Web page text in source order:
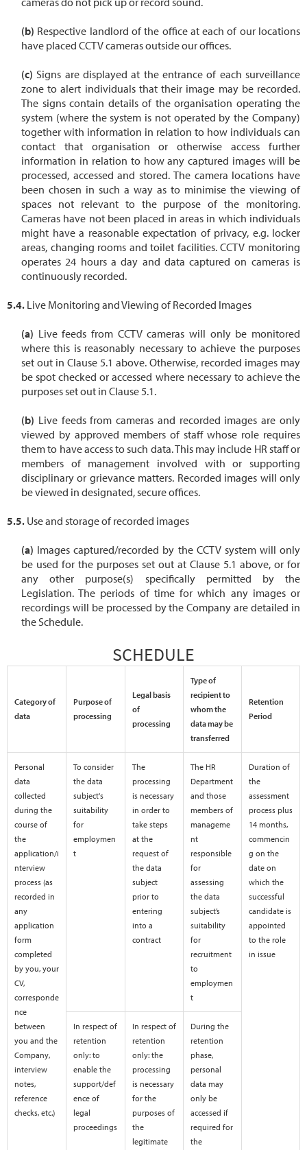
Respective landlord of the office at each of our locations
have placed CCTV cameras outside our offices.
Signs are displayed at the entrance of each surveillance
zone to alert individuals that their image may be recorded.
The signs contain details of the organisation operating the
system (where the system is not operated by the Company)
together with information in relation to how individuals can
contact that organisation or otherwise access further
information in relation to how any captured images will be
processed, accessed and stored. The camera locations have
been chosen in such a way as to minimise the viewing of
spaces not relevant to the purpose of the monitoring.
Cameras have not been placed in areas in which individuals
might have a reasonable expectation of privacy, e.g. locker
areas, changing rooms and toilet facilities. CCTV monitoring
operates 24 hours a day and data captured on cameras is
continuously recorded.
Live Monitoring and Viewing of Recorded Images
Live feeds from CCTV cameras will only be monitored
where this is reasonably necessary to achieve the purposes
set out in Clause 5.1 above. Otherwise, recorded images may
be spot checked or accessed where necessary to achieve the
purposes set out in Clause 5.1.
Live feeds from cameras and recorded images are only
viewed by approved members of staff whose role requires
them to have access to such data. This may include HR staff or
members of management involved with or supporting
disciplinary or grievance matters. Recorded images will only
be viewed in designated, secure offices.
Use and storage of recorded images
Images captured/recorded by the CCTV system will only
be used for the purposes set out at Clause 5.1 above, or for
any other purpose(s) specifically permitted by the
Legislation. The periods of time for which any images or
recordings will be processed by the Company are detailed in
the Schedule.
SCHEDULE
Category of
data
Purpose of
processing
Legal basis
of
processing
Type of
recipient to
whom the
data may be
transferred
Retention
Period
Personal
data
collected
during the
course of
the
application/i
nterview
process (as
recorded in
any
application
form
completed
by you, your
CV,
corresponde
nce
between
you and the
Company,
interview
notes,
reference
checks, etc.)
To consider
the data
subject's
suitability
for
employmen
t
The
processing
is necessary
in order to
take steps
at the
request of
the data
subject
prior to
entering
into a
contract
The HR
Department
and those
members of
manageme
nt
responsible
for
assessing
the data
subject’s
suitability
for
recruitment
to
employmen
t
Duration of
the
assessment
process plus
14 months,
commencin
g on the
date on
which the
successful
candidate is
appointed
to the role
in issue
In respect of
retention
only: to
enable the
support/def
ence of
legal
proceedings
In respect of
retention
only: the
processing
is necessary
for the
purposes of
the
legitimate
During the
retention
phase,
personal
data may
only be
accessed if
required for
the